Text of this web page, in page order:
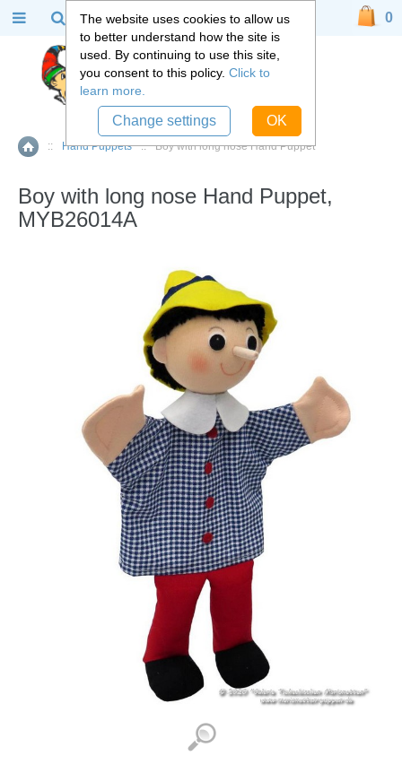
Home
:: Hand Puppets :: Boy with long nose Hand Puppet
Boy with long nose Hand Puppet,
MYB26014A
0
The website uses cookies to allow us
to better understand how the site is
used. By continuing to use this site,
you consent to this policy. Click to
learn more.
Change settings OK